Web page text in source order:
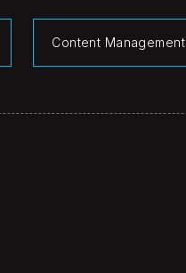
Content